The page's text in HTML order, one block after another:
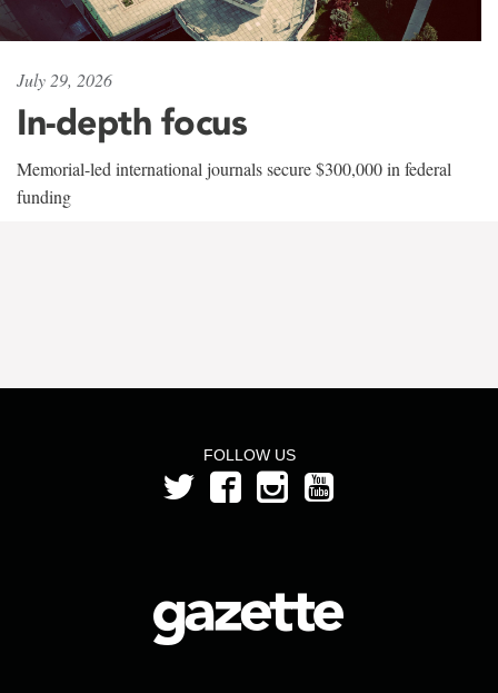
July 29, 2026
In-depth focus
Memorial-led international journals secure $300,000 in federal
funding
FOLLOW US